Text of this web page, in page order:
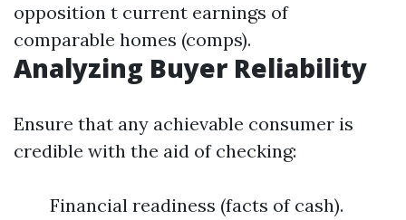
opposition t current earnings of
comparable homes (comps).
Analyzing Buyer Reliability
Ensure that any achievable consumer is
credible with the aid of checking:
Financial readiness (facts of cash).